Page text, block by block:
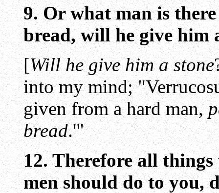
9. Or what man is
bread, will he give him
[Will he give him a stone
into my mind;
given from a hard man,
bread.'"
12. Therefore all
men should do to you,